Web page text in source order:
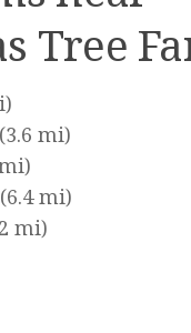
Tree
(3.6 mi)
(6.4 mi)
mi)